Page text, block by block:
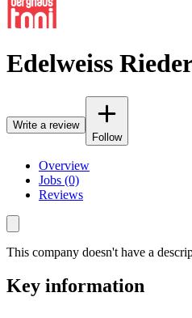
Edelweiss
Write a review
Follow
Overview
Jobs (0)
Reviews
This company doesn't have a
Key information